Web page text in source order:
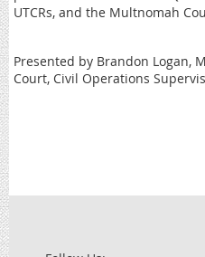
UTCRs, and the Multnomah
Presented by Brandon Logan,
Court, Civil Operations